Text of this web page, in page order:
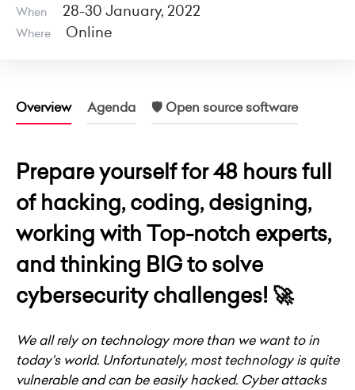
When 28-30 January, 2022
Where Online
Overview Agenda 🛡 Open source software
Prepare yourself for 48 hours full
of hacking, coding, designing,
working with Top-notch experts,
and thinking BIG to solve
cybersecurity challenges! 🚀
We all rely on technology more than we want to in
today's world. Unfortunately, most technology is quite
vulnerable and can be easily hacked. Cyber attacks